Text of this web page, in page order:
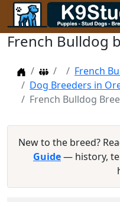
French Bulldog
HomeDog Breeders
French
Dog Breeders in
French Bulldog
New to the breed?
Guide— history,